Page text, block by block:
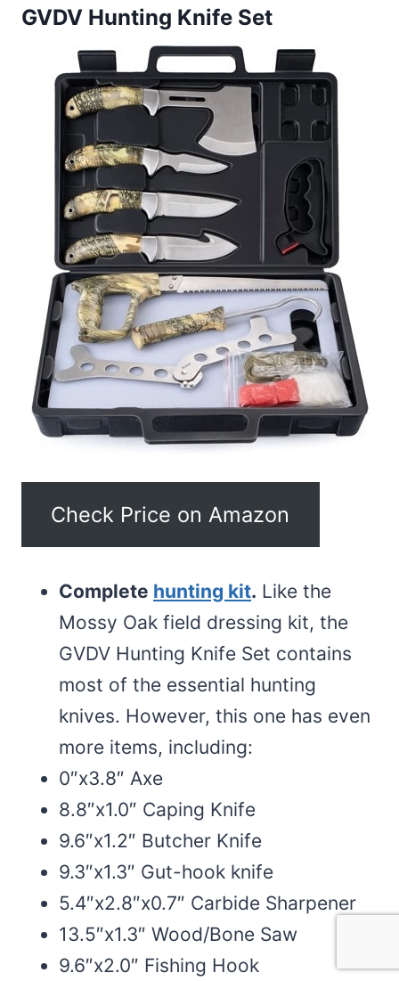
GVDV Hunting Knife Set
Check Price on Amazon
Complete hunting kit. Like the
Mossy Oak field dressing kit, the
GVDV Hunting Knife Set contains
most of the essential hunting
knives. However, this one has even
more items, including:
0″x3.8″ Axe
8.8″x1.0″ Caping Knife
9.6″x1.2″ Butcher Knife
9.3″x1.3″ Gut-hook knife
5.4″x2.8″x0.7″ Carbide Sharpener
13.5″x1.3″ Wood/Bone Saw
9.6″x2.0″ Fishing Hook